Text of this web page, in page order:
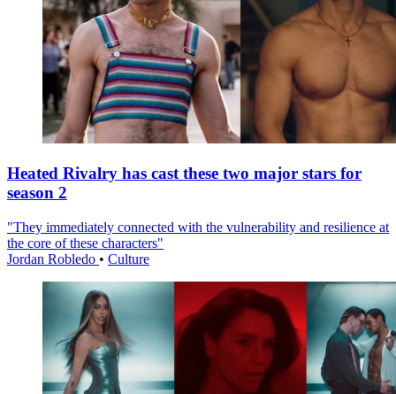
Heated Rivalry has cast these two major stars for
season 2
"They immediately connected with the vulnerability and resilience at
the core of these characters"
Jordan Robledo • Culture